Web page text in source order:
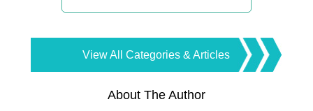
View All Categories & Articles
About The Author